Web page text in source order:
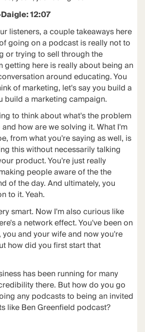
12:07
listeners, a couple takeaways here
going on a podcast is really not to
or trying to sell through the
getting here is really about being an
around educating. You
of marketing, let's say you build a
build a marketing campaign.
to think about what's the problem
how are we solving it. What I'm
from what you're saying as well, is
this without necessarily talking
product. You're just really
people aware of the the
of the day. And ultimately, you
to it. Yeah.
smart. Now I'm also curious like
a network effect. You've been on
and your wife and now you're
how did you first start that
has been running for many
there. But how do you go
any podcasts to being an invited
like Ben Greenfield podcast?